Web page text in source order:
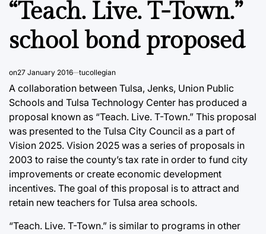
“Teach. Live. T-Town.”
school bond proposed
on27 January 2016 tucollegian
A collaboration between Tulsa, Jenks, Union Public
Schools and Tulsa Technology Center has produced a
proposal known as “Teach. Live. T-Town.” This proposal
was presented to the Tulsa City Council as a part of
Vision 2025. Vision 2025 was a series of proposals in
2003 to raise the county’s tax rate in order to fund city
improvements or create economic development
incentives. The goal of this proposal is to attract and
retain new teachers for Tulsa area schools.
“Teach. Live. T-Town.” is similar to programs in other